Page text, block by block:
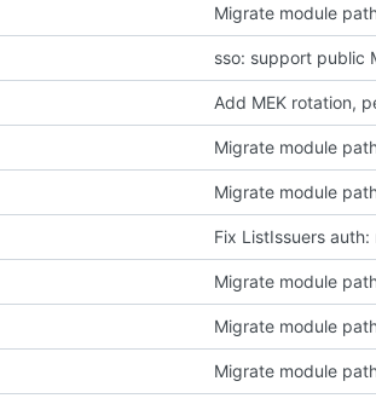
Migrate module
sso: support public
Add MEK rotation,
Migrate module
Migrate module
Fix ListIssuers
Migrate module
Migrate module
Migrate module